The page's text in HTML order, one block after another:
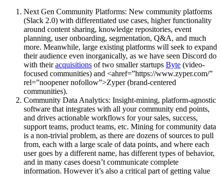
Next Gen Community Platforms: New community platforms
(Slack 2.0) with differentiated use cases, higher functionality
around content sharing, knowledge repositories, event
planning, user onboarding, segmentation, Q&A, and much
more. Meanwhile, large existing platforms will seek to expand
their audience even inorganically, as we have seen Discord do
with theiracquisitions of two smaller startups Byte (video-
focused communities) and <ahref=”https://www.zyper.com/”
rel=”noopener nofollow”>Zyper (brand-centered
communities).
Community Data Analytics: Insight-mining, platform-agnostic
software that integrates with all your community end points,
and drives actionable workflows for your sales, success,
support teams, product teams, etc. Mining for community data
is a non-trivial problem, as there are dozens of sources to pull
from, each with a large scale of data points, and where each
user goes by a different name, has different types of behavior,
and in many cases doesn’t communicate complete
information. However it’s also a critical part of getting value